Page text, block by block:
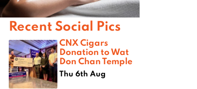
Recent Social Pics
CNX Cigars
Donation to Wat
Don Chan Temple
Thu 6th Aug